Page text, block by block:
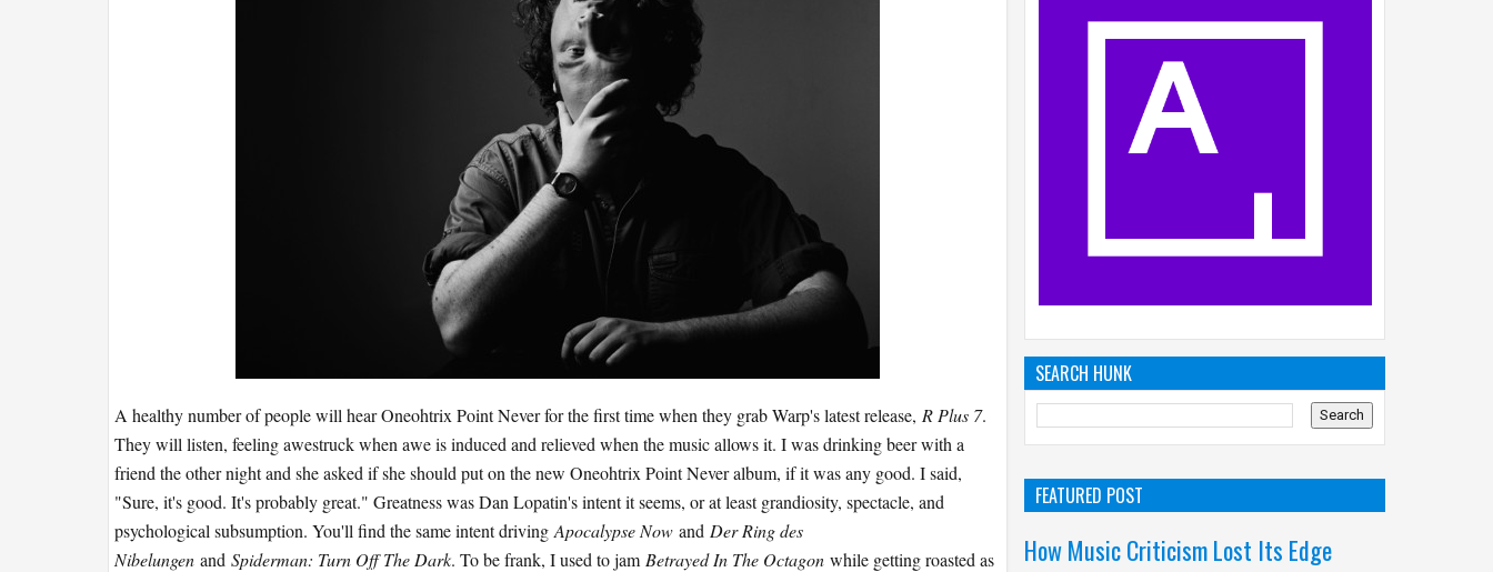
A healthy number of people will hear Oneohtrix Point Never for the first time when they grab Warp's latest release, R Plus 7.
They will listen, feeling awestruck when awe is induced and relieved when the music allows it. I was drinking beer with a
friend the other night and she asked if she should put on the new Oneohtrix Point Never album, if it was any good. I said,
"Sure, it's good. It's probably great." Greatness was Dan Lopatin's intent it seems, or at least grandiosity, spectacle, and
psychological subsumption. You'll find the same intent driving Apocalypse Now and Der Ring des
Nibelungen and Spiderman: Turn Off The Dark. To be frank, I used to jam Betrayed In The Octagon while getting roasted as
SEARCH HUNK
FEATURED POST
How Music Criticism Lost Its Edge